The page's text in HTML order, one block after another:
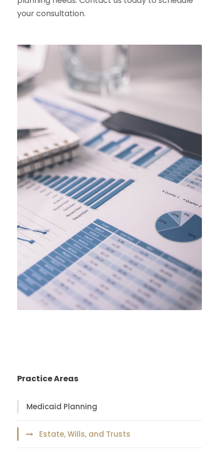
your consultation.
Practice Areas
Medicaid Planning
Estate, Wills, and Trusts